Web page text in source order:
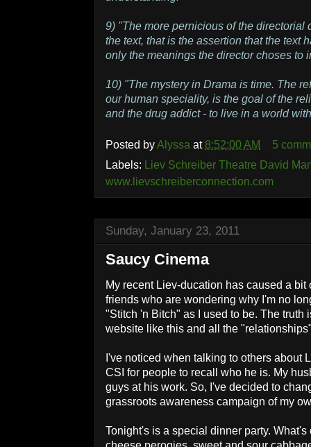
9) "The more pernicious of the directorial
the text, that is the assertion that the text
only the meanings the director choses to
10) "The mystery in Drama is time. The
our human speciality, is the goal of the
and the drug addict - to live in a world
Posted byAlyssa at8:52:00 AM
5
Labels:
Liev Schreiber Theatre David
www.lievschreiberconnection.com
Sunday, January 23, 2011
Saucy Cinema
My recent Liev-ducation has caused a
friends who are wondering why I'm no
"Stitch 'n Bitch" as I used to be. The truth
website like this and all the
I've noticed when talking to others about
CSI for people to recall who he is. My
guys at his work. So, I've decided to
grassroots awareness campaign of my
Tonight's is a special dinner party.